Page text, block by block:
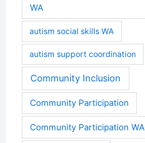
WA
autism social skills WA
autism support coordination
Community Inclusion
Community Participation
Community Participation WA